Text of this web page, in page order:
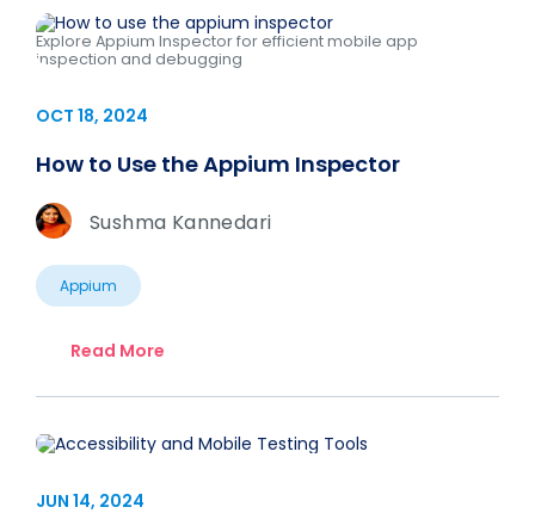
Explore Appium Inspector for efficient mobile app
inspection and debugging
OCT 18, 2024
How to Use the Appium Inspector
Sushma Kannedari
Appium
Read More
JUN 14, 2024